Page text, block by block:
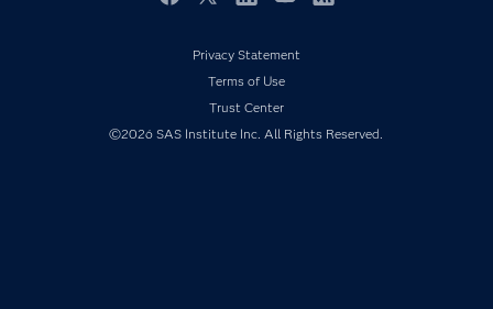
Events
My SAS
Newsroom
Products
Privacy Statement
Terms of Use
Trust Center
©2026 SAS Institute Inc. All Rights Reserved.